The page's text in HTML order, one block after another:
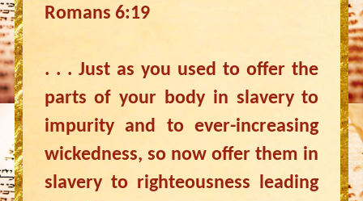
Romans 6:19
. . . Just as you used to offer the
parts of your body in slavery to
impurity and to ever-increasing
wickedness, so now offer them in
slavery to righteousness leading